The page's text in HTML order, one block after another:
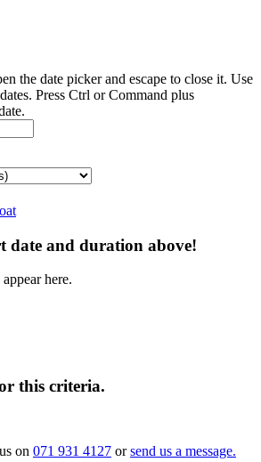
the date picker and escape to close it. Use
Press Ctrl or Command plus
date and duration above!
here.
this criteria.
on 071 931 4127 orsend us a message.